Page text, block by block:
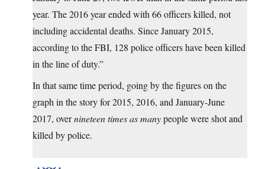
year. The 2016 year ended with 66 officers killed, not
including accidental deaths. Since January 2015,
according to the FBI, 128 police officers have been killed
in the line of duty.”
In that same time period, going by the figures on the
graph in the story for 2015, 2016, and January-June
2017, overnineteen times as manypeople were shot and
killed by police.